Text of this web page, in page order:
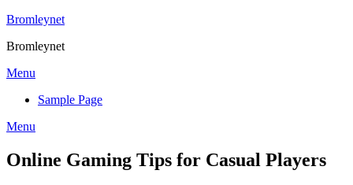
Skip
content
Bromleynet
Bromleynet
Menu
Sample Page
Menu
Online Gaming Tips for Casual Players